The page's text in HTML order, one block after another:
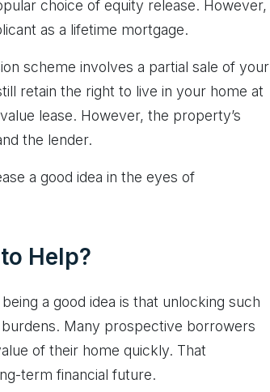
choice of equity release. However,
as a lifetime mortgage.
scheme involves a partial sale of your
retain the right to live in your home at
lease. However, the property’s
the lender.
a good idea in the eyes of
Help?
a good idea is that unlocking such
Many prospective borrowers
of their home quickly. That
term financial future.